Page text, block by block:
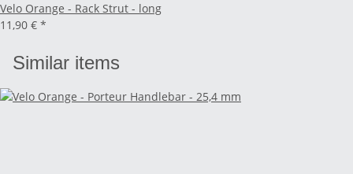
Velo Orange - Rack Strut - long
11,90 € *
Similar items